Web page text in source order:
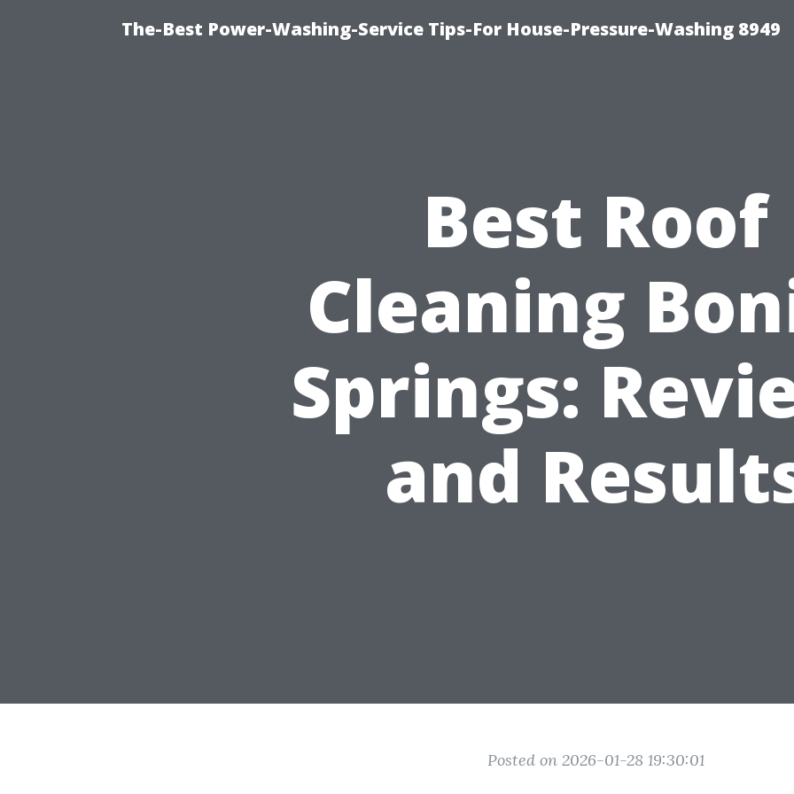
The-Best Power-Washing-Service Tips-For House-Pressure-Washing 8949
Best Roof
Cleaning
Springs:
and
Posted on 2026-01-28 19:30:01